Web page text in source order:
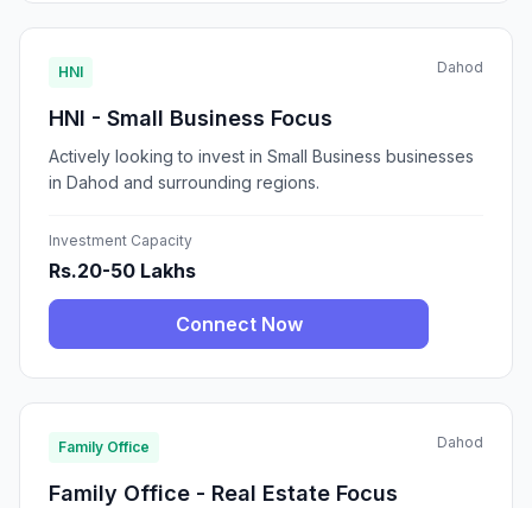
HNI Dahod
HNI - Small Business Focus
Actively looking to invest in Small Business businesses
in Dahod and surrounding regions.
Investment Capacity
Rs.20-50 Lakhs
Connect Now
Family Office Dahod
Family Office - Real Estate Focus